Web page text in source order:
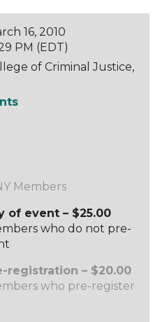
16, 2010
PM (EDT)
of Criminal Justice,
Members
of event – $25.00
who do not pre-
registration – $20.00
who pre-register